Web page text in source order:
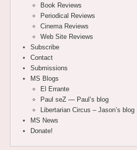
Book Reviews
Periodical Reviews
Cinema Reviews
Web Site Reviews
Subscribe
Contact
Submissions
MS Blogs
El Errante
Paul seZ — Paul’s blog
Libertarian Circus – Jason’s blog
MS News
Donate!